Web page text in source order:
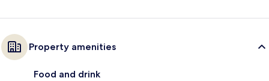
Property amenities
Food and drink